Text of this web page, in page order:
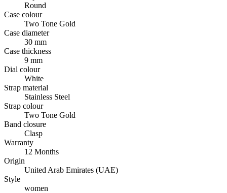
Round
Case colour
Two Tone Gold
Case diameter
30 mm
Case thickness
9 mm
Dial colour
White
Strap material
Stainless Steel
Strap colour
Two Tone Gold
Band closure
Clasp
Warranty
12 Months
Origin
United Arab Emirates (UAE)
Style
women